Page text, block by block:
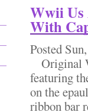
Wwii Us
With
Posted
Original
featuring
on the
ribbon bar